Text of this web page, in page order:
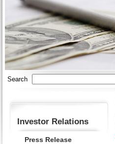
Search
Investor Relations
Press Release